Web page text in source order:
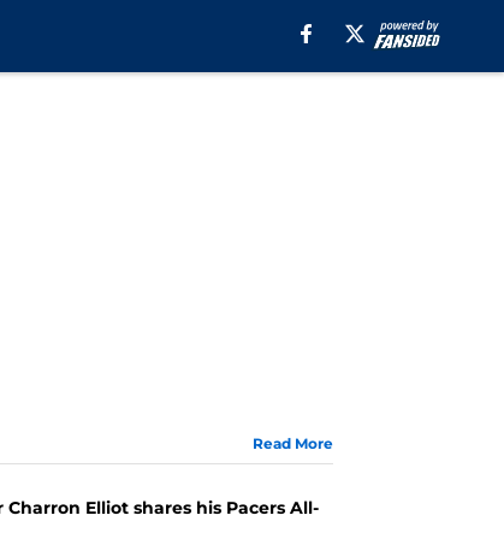
Read More
Elliot shares his Pacers All-